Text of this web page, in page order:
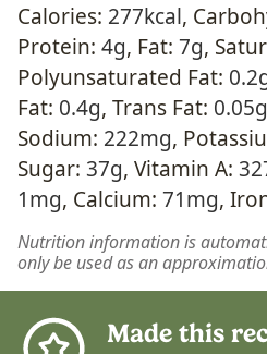
Calories: 277kcal,
Protein: 4g, Fat: 7g,
Polyunsaturated Fat: 0.2
Fat: 0.4g, Trans Fat: 0.05g
Sodium: 222mg,
Sugar: 37g, Vitamin A:
1mg, Calcium: 71mg,
Nutrition information is automatically calculated, so should
only be used as an
Made this